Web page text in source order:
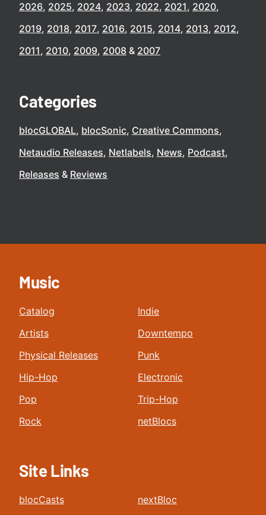
2026 2025 2024 2023 2022 2021 2020
2019 2018 2017 2016 2015 2014 2013 2012
2011 2010 2009 2008 2007
Categories
blocGLOBAL blocSonic Creative Commons
Netaudio Releases Netlabels News Podcast
Releases
Reviews
Music
Catalog
Artists
Physical Releases
Hip-Hop
Pop
Rock
Indie
Downtempo
Punk
Electronic
Trip-Hop
netBlocs
Site Links
blocCasts
nextBloc